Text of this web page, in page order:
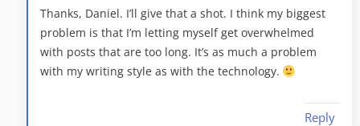
Thanks, Daniel. I’ll give that a shot. I think my biggest
problem is that I’m letting myself get overwhelmed
with posts that are too long. It’s as much a problem
with my writing style as with the technology.
Reply